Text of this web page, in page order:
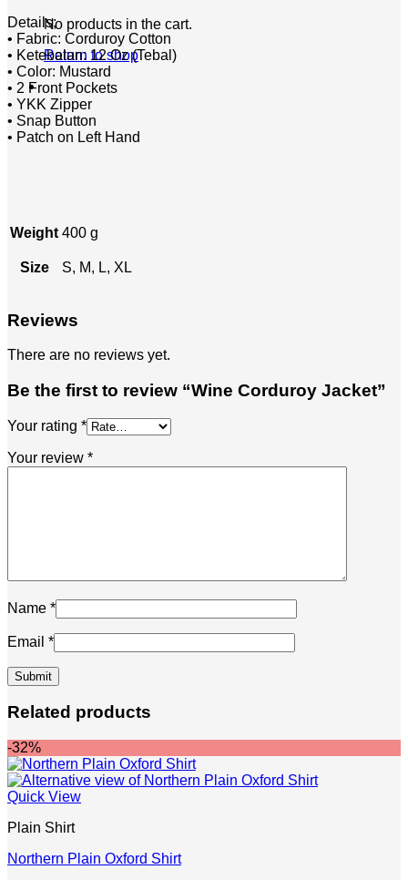
No products in the cart.
Return to shop
Details;
• Fabric: Corduroy Cotton
• Ketebalan: 12 Oz (Tebal)
• Color: Mustard
• 2 Front Pockets
• YKK Zipper
• Snap Button
• Patch on Left Hand
Weight 400 g
Size S, M, L, XL
Reviews
There are no reviews yet.
Be the first to review “Wine Corduroy Jacket”
Your rating *
Your review *
Name *
Email *
Related products
-32%
Quick View
Plain Shirt
Northern Plain Oxford Shirt